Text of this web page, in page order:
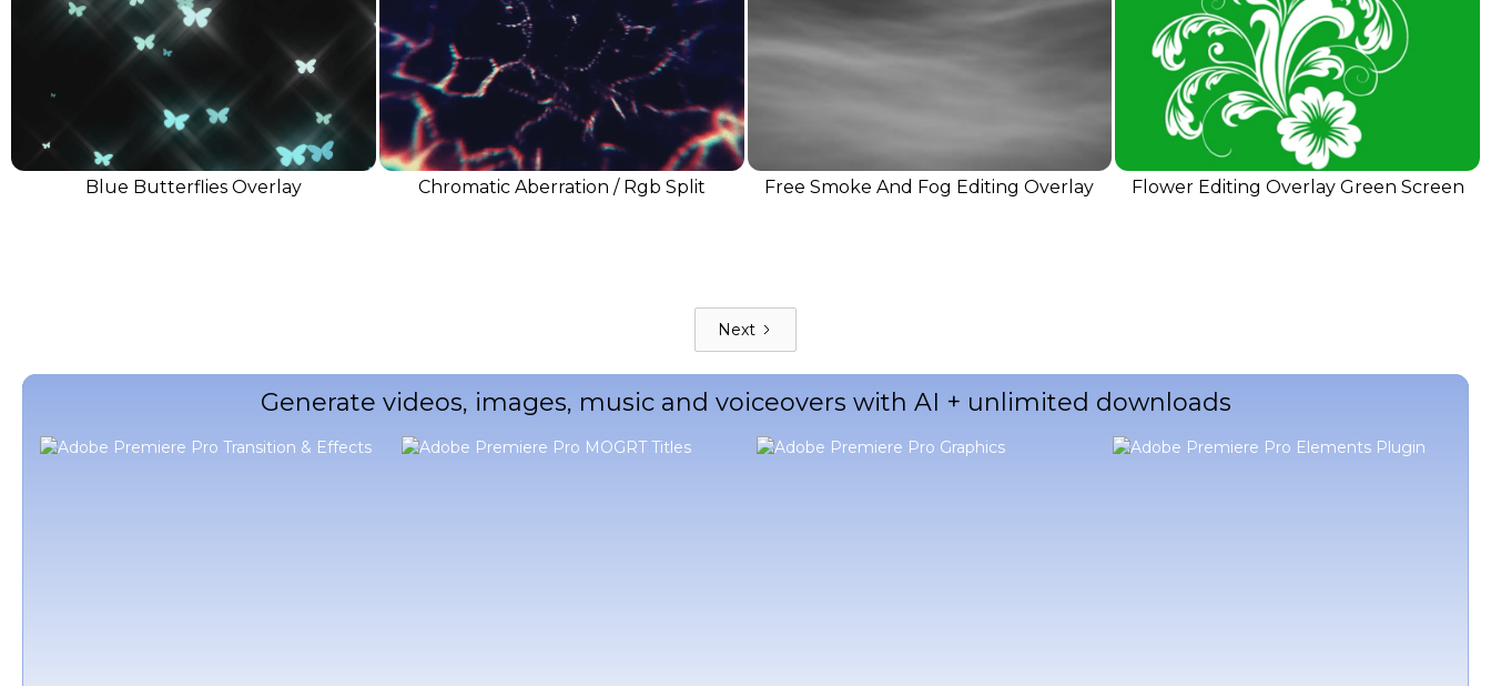
Blue Butterflies Overlay Chromatic Aberration / Rgb Split Free Smoke And Fog Editing Overlay Flower Editing Overlay Green Screen
Next
Generate videos, images, music and voiceovers with AI + unlimited downloads